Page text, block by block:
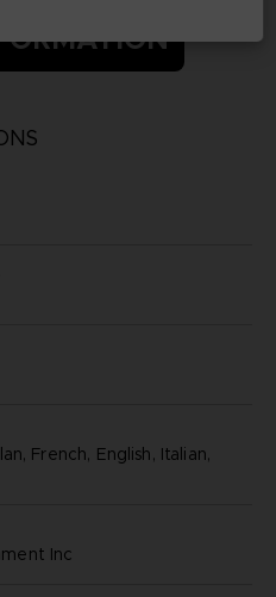
French, English, Italian,
inc